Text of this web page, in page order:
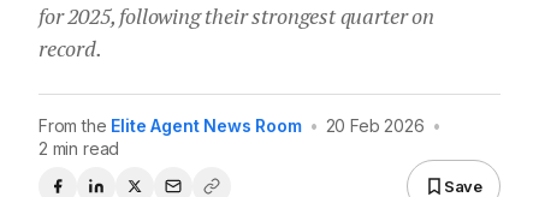
for 2025, following their strongest quarter on
record.
From the Elite Agent News Room • 20 Feb 2026 •
2 min read
Save